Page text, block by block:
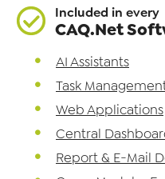
Included in every
CAQ.Net
AI Assistants
Task
Web Applications
Central
Report & E-Mail